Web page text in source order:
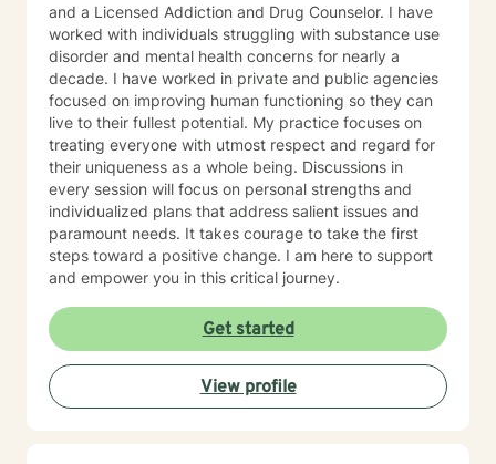
and a Licensed Addiction and Drug Counselor. I have
worked with individuals struggling with substance use
disorder and mental health concerns for nearly a
decade. I have worked in private and public agencies
focused on improving human functioning so they can
live to their fullest potential. My practice focuses on
treating everyone with utmost respect and regard for
their uniqueness as a whole being. Discussions in
every session will focus on personal strengths and
individualized plans that address salient issues and
paramount needs. It takes courage to take the first
steps toward a positive change. I am here to support
and empower you in this critical journey.
Get started
View profile